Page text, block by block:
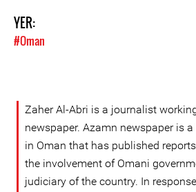
YER:
#Oman
Zaher Al-Abri is a journalist
newspaper. Azamn newspaper is
in Oman that has published
the involvement of Omani
judiciary of the country. In